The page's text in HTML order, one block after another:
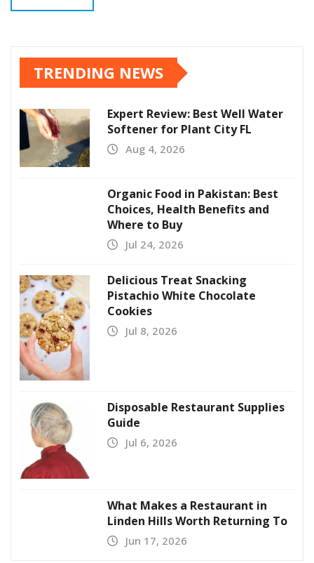
TRENDING NEWS
Expert Review: Best Well Water
Softener for Plant City FL
Aug 4, 2026
Organic Food in Pakistan: Best
Choices, Health Benefits and
Where to Buy
Jul 24, 2026
Delicious Treat Snacking
Pistachio White Chocolate
Cookies
Jul 8, 2026
Disposable Restaurant Supplies
Guide
Jul 6, 2026
What Makes a Restaurant in
Linden Hills Worth Returning To
Jun 17, 2026